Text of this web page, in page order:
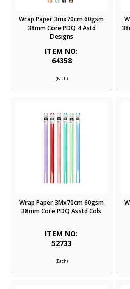
Wrap Paper 3mx70cm 60gsm
38mm Core PDQ 4 Astd
Designs
ITEM NO:
64358
(Each)
Wrap Paper 3Mx70cm 60gsm
38mm Core PDQ Asstd Cols
ITEM NO:
52733
(Each)